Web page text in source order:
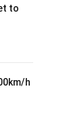
to
h